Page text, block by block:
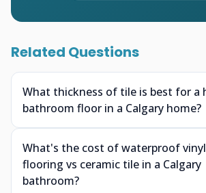
Related Questions
What thickness of tile is best for a
bathroom floor in a Calgary home?
What's the cost of waterproof
flooring vs ceramic tile in a Calgary
bathroom?